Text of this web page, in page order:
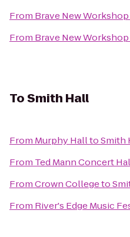
From Brave New
From Brave New
ToSmith Hall
From Murphy HalltoSmith
From Ted Mann Concert
FromCrown Collegeto
From River's Edge Music